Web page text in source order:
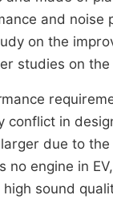
and
on the
studies on
conflict in
due to
no engine in
sound